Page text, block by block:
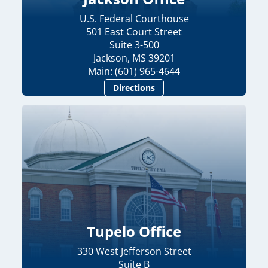
U.S. Federal Courthouse
501 East Court Street
Suite 3-500
Jackson, MS 39201
Main: (601) 965-4644
Directions
Tupelo Office
330 West Jefferson Street
Suite B